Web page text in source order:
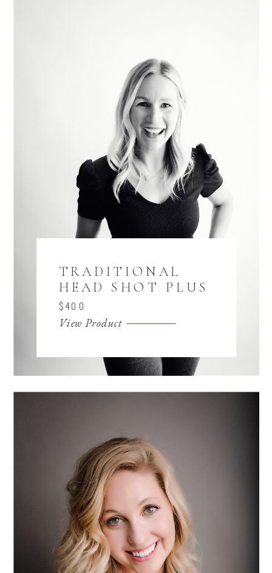
View Product
$400
TRADITIONAL
HEAD SHOT PLUS